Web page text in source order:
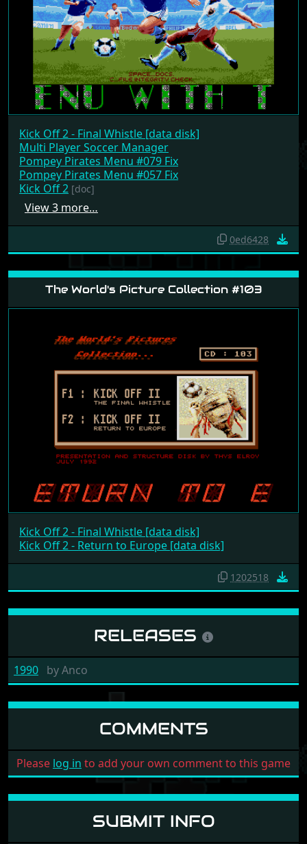
Kick Off 2 - Final Whistle [data disk]
Multi Player Soccer Manager
Pompey Pirates Menu #079 Fix
Pompey Pirates Menu #057 Fix
Kick Off 2 [doc]
View 3 more…
0ed6428
The World's Picture Collection #103
Kick Off 2 - Final Whistle [data disk]
Kick Off 2 - Return to Europe [data disk]
1202518
RELEASES
1990 byAnco
COMMENTS
Please log in to add your own comment to this game
SUBMIT INFO